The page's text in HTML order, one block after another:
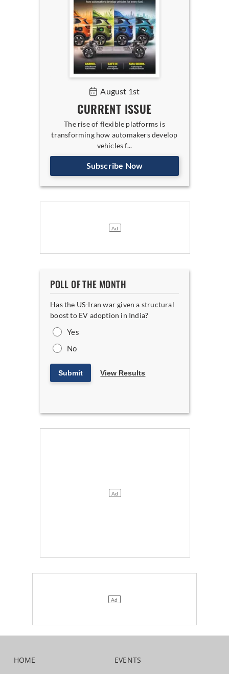
August 1st
CURRENT ISSUE
The rise of flexible platforms is
transforming how automakers develop
vehicles f...
Subscribe Now
POLL OF THE MONTH
Has the US-Iran war given a structural
boost to EV adoption in India?
Yes
No
Submit View Results
HOME
EVENTS